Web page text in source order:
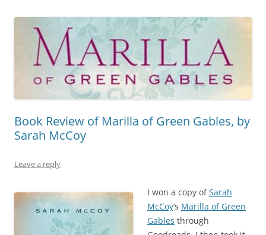
Book Review of Marilla of Green Gables, by
Sarah McCoy
Leave a reply
I won a copy ofSarah
McCoy‘s Marilla of Green
Gables through